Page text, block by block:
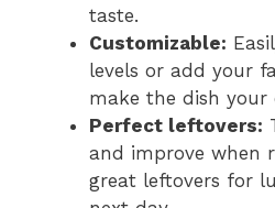
taste.
Customizable:
levels or add your
make the dish your
Perfect leftovers:
and improve when
great leftovers for